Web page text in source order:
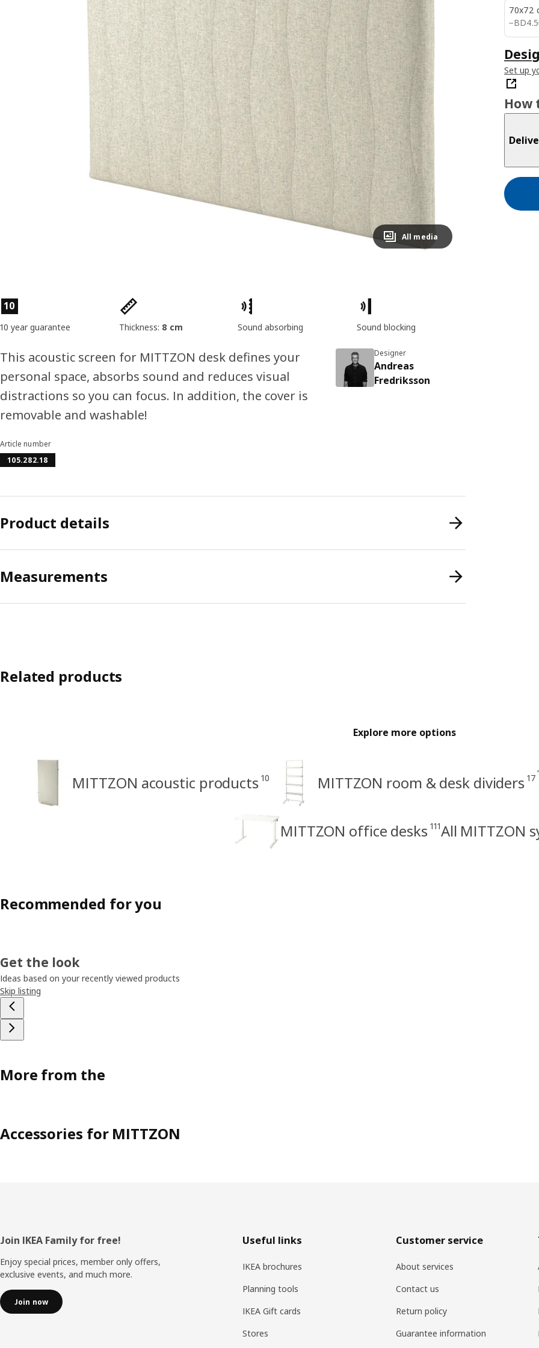
Image zoomed out, normal view
All media
70x72
−BD4.
BD
Set up
How
Product features
10
10 year guarantee Thickness: 8 cm Sound absorbing Sound blocking
This acoustic screen for MITTZON desk defines your
personal space, absorbs sound and reduces visual
distractions so you can focus. In addition, the cover is
removable and washable!
Designer
Andreas
Fredriksson
Article number
105.282.18
Product details
Measurements
Related products
Explore more options
MITTZON acoustic products 10 MITTZON room & desk dividers 17
MITTZON office desks 111All MITTZON
Recommended for you
Get the look
Ideas based on your recently viewed products
Skip listing
More from the
Accessories for MITTZON
Footer
Join IKEA Family for free!
Enjoy special prices, member only offers,
exclusive events, and much more.
Join now
Useful links
IKEA brochures
Planning tools
IKEA Gift cards
Stores
Customer service
About services
Contact us
Return policy
Guarantee information